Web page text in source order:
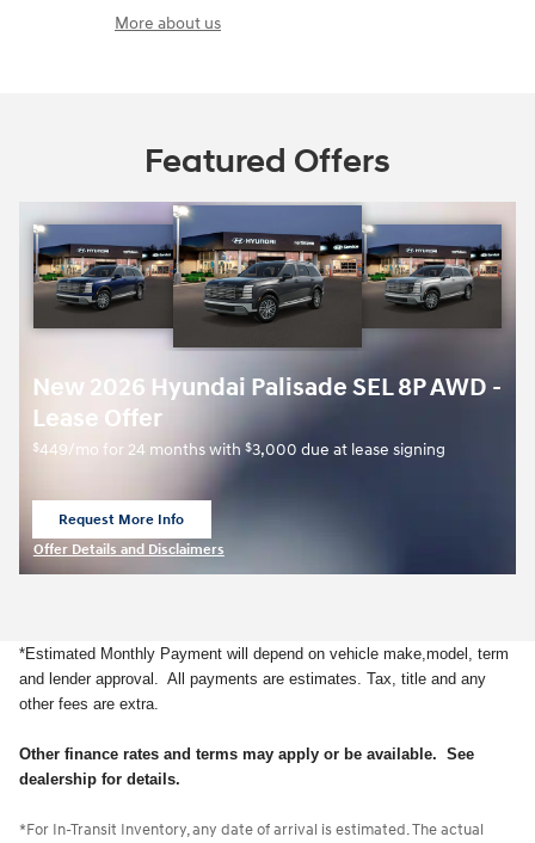
More about us
Featured Offers
New 2026 Hyundai Palisade SEL 8P AWD -
Lease Offer
$449/mo for 24 months with $3,000 due at lease signing
Request More Info
Offer Details and Disclaimers
*Estimated Monthly Payment will depend on vehicle make,model, term
and lender approval. All payments are estimates. Tax, title and any
other fees are extra.
Other finance rates and terms may apply or be available. See
dealership for details.
*For In-Transit Inventory, any date of arrival is estimated. The actual